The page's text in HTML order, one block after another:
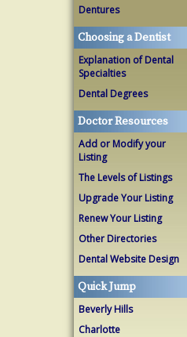
Dentures
Choosing a Dentist
Explanation of Dental
Specialties
Dental Degrees
Doctor Resources
Add or Modify your
Listing
The Levels of Listings
Upgrade Your Listing
Renew Your Listing
Other Directories
Dental Website Design
Quick Jump
Beverly Hills
Charlotte